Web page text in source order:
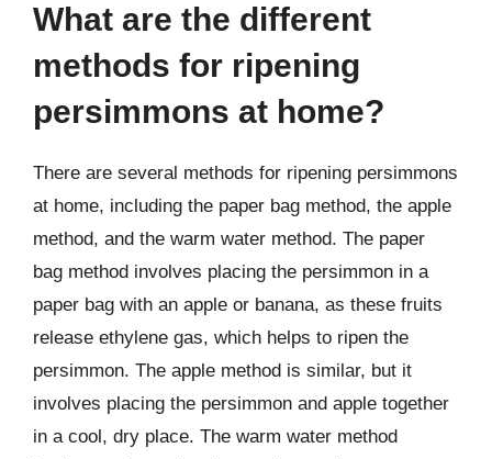
What are the different
methods for ripening
persimmons at home?
There are several methods for ripening persimmons
at home, including the paper bag method, the apple
method, and the warm water method. The paper
bag method involves placing the persimmon in a
paper bag with an apple or banana, as these fruits
release ethylene gas, which helps to ripen the
persimmon. The apple method is similar, but it
involves placing the persimmon and apple together
in a cool, dry place. The warm water method